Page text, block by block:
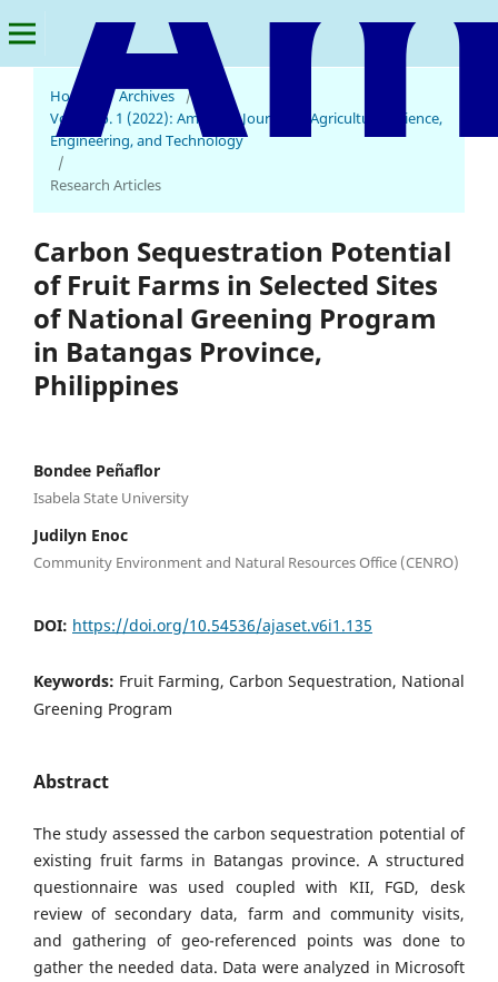
Home Archives /
Vol. 6 No. 1 (2022): American Journal of Agricultural Science,
Engineering, and Technology
/
Research Articles
Carbon Sequestration Potential
of Fruit Farms in Selected Sites
of National Greening Program
in Batangas Province,
Philippines
Bondee Peñaflor
Isabela State University
Judilyn Enoc
Community Environment and Natural Resources Office (CENRO)
DOI: https://doi.org/10.54536/ajaset.v6i1.135
Keywords: Fruit Farming, Carbon Sequestration, National
Greening Program
Abstract
The study assessed the carbon sequestration potential of
existing fruit farms in Batangas province. A structured
questionnaire was used coupled with KII, FGD, desk
review of secondary data, farm and community visits,
and gathering of geo-referenced points was done to
gather the needed data. Data were analyzed in Microsoft